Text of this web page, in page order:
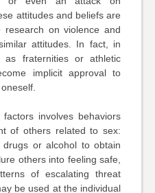
attitudes and beliefs are
research on violence and
attitudes. In fact, in
as fraternities or athletic
implicit approval to
involves behaviors
of others related to sex:
or alcohol to obtain
others into feeling safe,
of escalating threat
be used at the individual